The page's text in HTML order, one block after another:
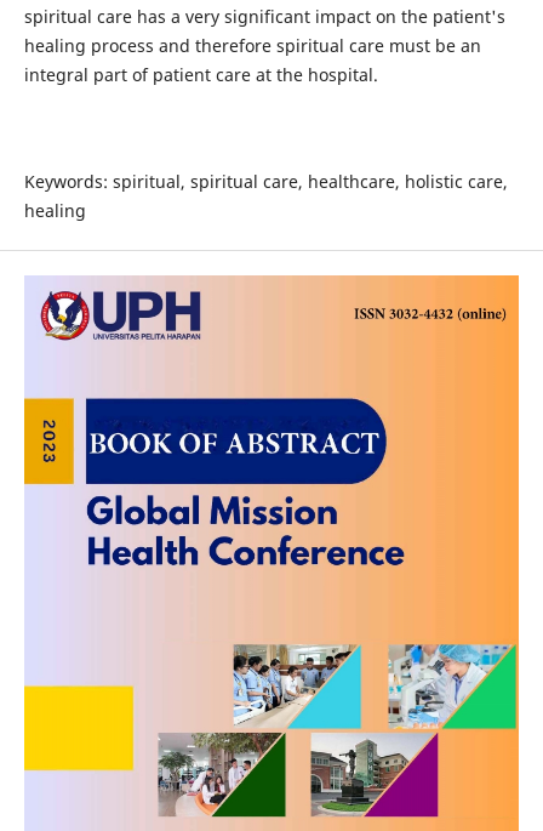
spiritual care has a very significant impact on the patient's
healing process and therefore spiritual care must be an
integral part of patient care at the hospital.
Keywords: spiritual, spiritual care, healthcare, holistic care,
healing